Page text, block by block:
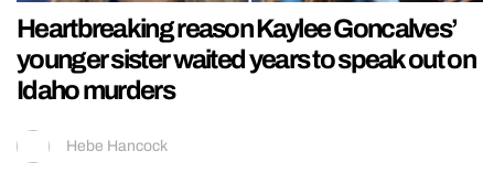
Heartbreaking reason Kaylee Goncalves’
younger sister waited years to speak out on
Idaho murders
Hebe Hancock